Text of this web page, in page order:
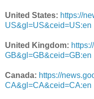
United States: https://
US&gl=US&ceid=US:en
United Kingdom:
GB&gl=GB&ceid=GB:en
Canada: https://
CA&gl=CA&ceid=CA:en